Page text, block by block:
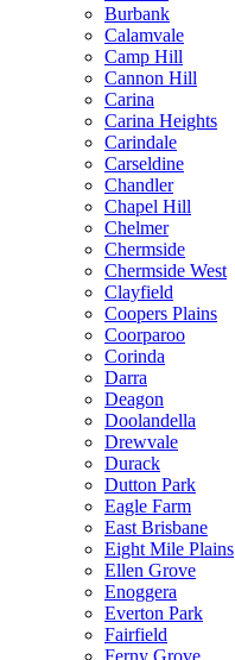
Burbank
Calamvale
Camp Hill
Cannon Hill
Carina
Carina Heights
Carindale
Carseldine
Chandler
Chapel Hill
Chelmer
Chermside
Chermside West
Clayfield
Coopers Plains
Coorparoo
Corinda
Darra
Deagon
Doolandella
Drewvale
Durack
Dutton Park
Eagle Farm
East Brisbane
Eight Mile Plains
Ellen Grove
Enoggera
Everton Park
Fairfield
Ferny Grove